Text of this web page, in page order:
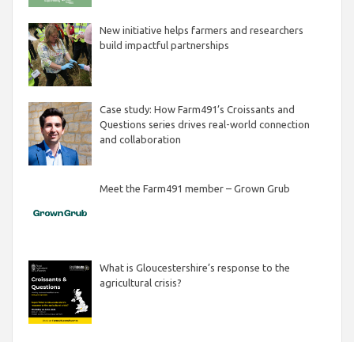
New initiative helps farmers and researchers
build impactful partnerships
Case study: How Farm491’s Croissants and
Questions series drives real-world connection
and collaboration
Meet the Farm491 member – Grown Grub
What is Gloucestershire’s response to the
agricultural crisis?